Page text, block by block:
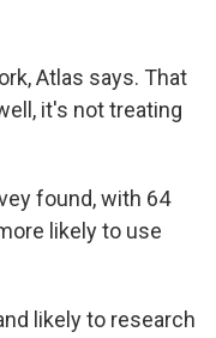
Atlas says. That
it's not treating
found, with 64
likely to use
likely to research